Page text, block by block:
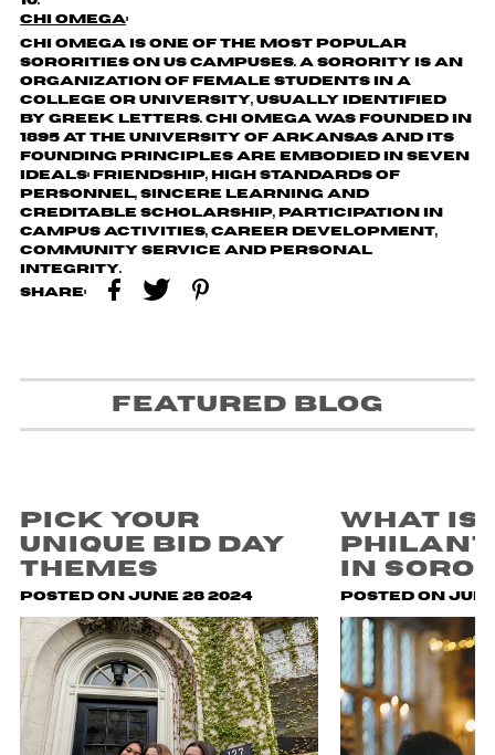
Chi Omega:
Chi Omega is one of the most popular
sororities on US campuses. A sorority is an
organization of female students in a
college or university, usually identified
by Greek letters. Chi Omega was founded in
1895 at the University of Arkansas and its
founding principles are embodied in seven
ideals: Friendship, High Standards of
Personnel, Sincere Learning and
Creditable Scholarship, Participation in
Campus Activities, Career Development,
Community Service and Personal
Integrity.
Share:
Featured blog
Pick Your
Unique Bid Day
Themes
Posted on June 28 2024
What is
in
Posted on July